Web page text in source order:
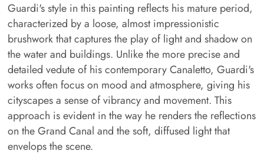
Guardi's style in this painting reflects his mature period,
characterized by a loose, almost impressionistic
brushwork that captures the play of light and shadow on
the water and buildings. Unlike the more precise and
detailed vedute of his contemporary Canaletto, Guardi's
works often focus on mood and atmosphere, giving his
cityscapes a sense of vibrancy and movement. This
approach is evident in the way he renders the reflections
on the Grand Canal and the soft, diffused light that
envelops the scene.